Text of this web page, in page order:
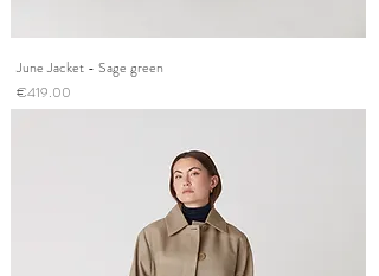
June Jacket - Sage green
Price
€419.00